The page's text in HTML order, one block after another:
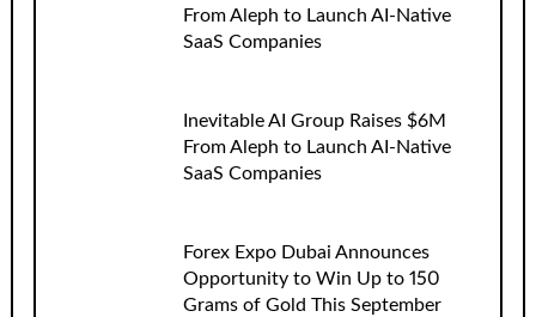
From Aleph to Launch AI-Native
SaaS Companies
Inevitable AI Group Raises $6M
From Aleph to Launch AI-Native
SaaS Companies
Forex Expo Dubai Announces
Opportunity to Win Up to 150
Grams of Gold This September